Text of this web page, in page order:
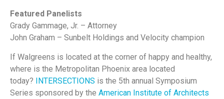
Featured Panelists
Grady Gammage, Jr. – Attorney
John Graham – Sunbelt Holdings and Velocity champion
If Walgreens is located at the corner of happy and healthy,
where is the Metropolitan Phoenix area located
today? INTERSECTIONS is the 5th annual Symposium
Series sponsored by the American Institute of Architects